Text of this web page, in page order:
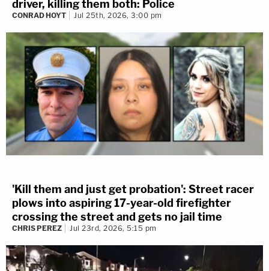
driver, killing them both: Police
CONRAD HOYT Jul 25th, 2026, 3:00 pm
'Kill them and just get probation': Street racer
plows into aspiring 17-year-old firefighter
crossing the street and gets no jail time
CHRIS PEREZ Jul 23rd, 2026, 5:15 pm